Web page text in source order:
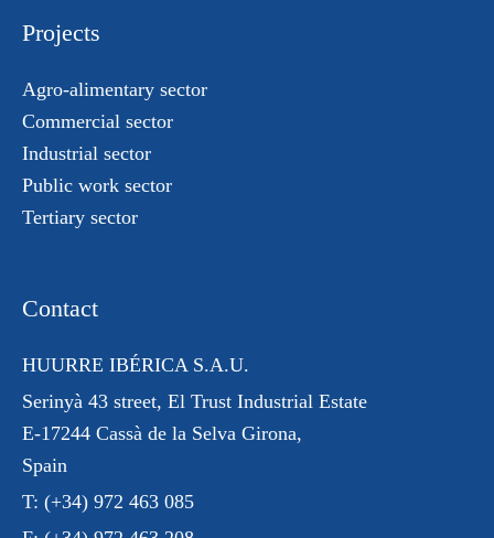
Projects
Agro-alimentary sector
Commercial sector
Industrial sector
Public work sector
Tertiary sector
Contact
HUURRE IBÉRICA S.A.U.
Serinyà 43 street, El Trust Industrial Estate
E-17244 Cassà de la Selva Girona,
Spain
T: (+34) 972 463 085